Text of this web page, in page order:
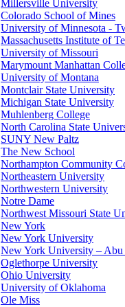
Millersville University
Colorado School of Mines
University of Minnesota -
Massachusetts Institute of
University of Missouri
Marymount Manhattan
University of Montana
Montclair State University
Michigan State University
Muhlenberg College
North Carolina State
SUNY New Paltz
The New School
Northampton Community
Northeastern University
Northwestern University
Notre Dame
Northwest Missouri State
New York
New York University
New York University – Abu
Oglethorpe University
Ohio University
University of Oklahoma
Ole Miss